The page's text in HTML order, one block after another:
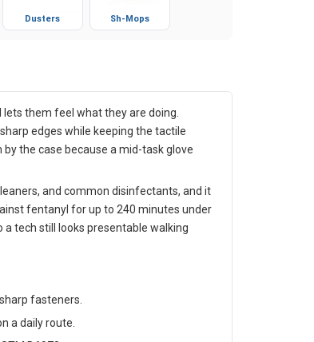
Dusters Sh-Mops
lets them feel what they are doing.
edges while keeping the tactile
the case because a mid-task glove
and common disinfectants, and it
fentanyl for up to 240 minutes under
a tech still looks presentable walking
fasteners.
a daily route.